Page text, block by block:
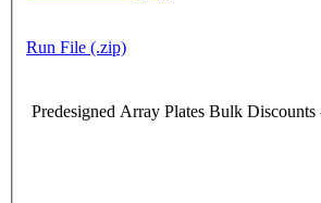
Run File (.zip)
Predesigned Array Plates Bulk